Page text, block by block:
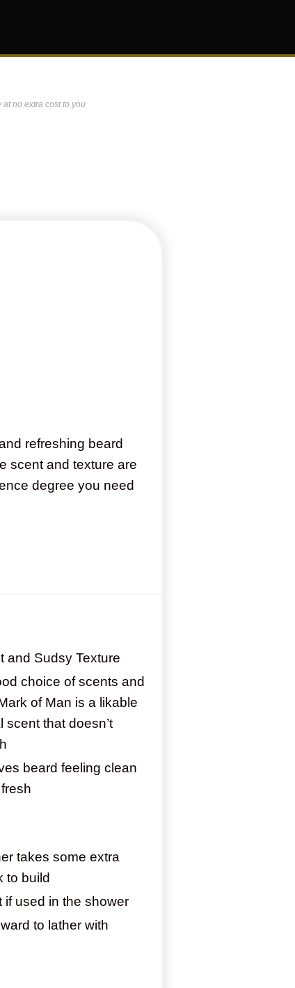
no extra cost to you
refreshing beard
scent and texture are
degree you need
and Sudsy Texture
choice of scents and
of Man is a likable
scent that doesn’t
beard feeling clean
takes some extra
to build
if used in the shower
to lather with